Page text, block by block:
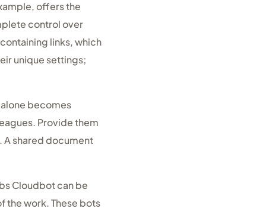
offers the
control over
links, which
unique settings;
becomes
Provide them
shared document
Cloudbot can be
the work. These bots